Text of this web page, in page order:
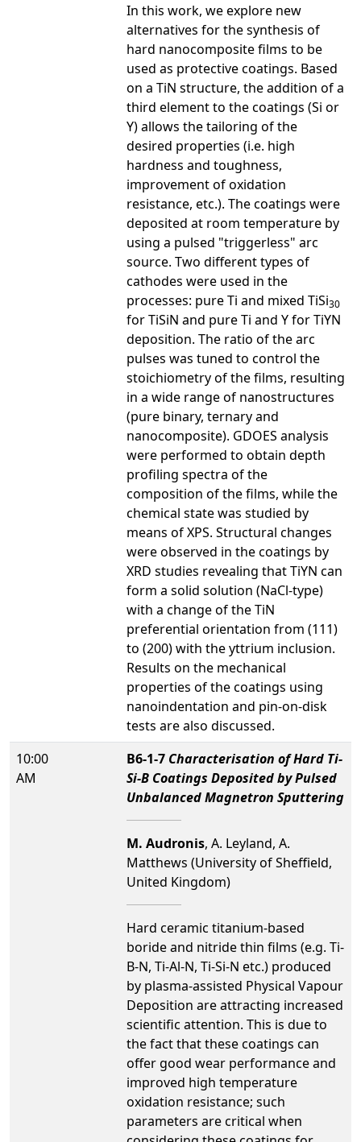
In this work, we explore new
alternatives for the synthesis of
hard nanocomposite films to be
used as protective coatings. Based
on a TiN structure, the addition of a
third element to the coatings (Si or
Y) allows the tailoring of the
desired properties (i.e. high
hardness and toughness,
improvement of oxidation
resistance, etc.). The coatings were
deposited at room temperature by
using a pulsed "triggerless" arc
source. Two different types of
cathodes were used in the
processes: pure Ti and mixed TiSi30
for TiSiN and pure Ti and Y for TiYN
deposition. The ratio of the arc
pulses was tuned to control the
stoichiometry of the films, resulting
in a wide range of nanostructures
(pure binary, ternary and
nanocomposite). GDOES analysis
were performed to obtain depth
profiling spectra of the
composition of the films, while the
chemical state was studied by
means of XPS. Structural changes
were observed in the coatings by
XRD studies revealing that TiYN can
form a solid solution (NaCl-type)
with a change of the TiN
preferential orientation from (111)
to (200) with the yttrium inclusion.
Results on the mechanical
properties of the coatings using
nanoindentation and pin-on-disk
tests are also discussed.
10:00
AM
B6-1-7 Characterisation of Hard Ti-
Si-B Coatings Deposited by Pulsed
Unbalanced Magnetron Sputtering
M. Audronis, A. Leyland, A.
Matthews (University of Sheffield,
United Kingdom)
Hard ceramic titanium-based
boride and nitride thin films (e.g. Ti-
B-N, Ti-Al-N, Ti-Si-N etc.) produced
by plasma-assisted Physical Vapour
Deposition are attracting increased
scientific attention. This is due to
the fact that these coatings can
offer good wear performance and
improved high temperature
oxidation resistance; such
parameters are critical when